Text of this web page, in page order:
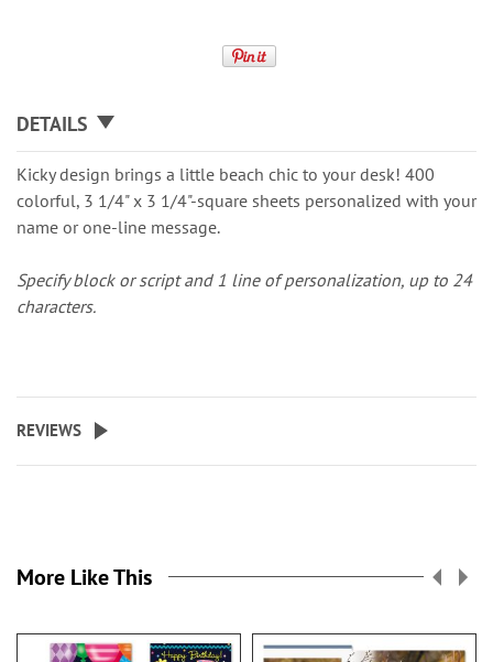
DETAILS
Kicky design brings a little beach chic to your desk! 400
colorful, 3 1/4" x 3 1/4"-square sheets personalized with your
name or one-line message.
Specify block or script and 1 line of personalization, up to 24
characters.
REVIEWS
More Like This